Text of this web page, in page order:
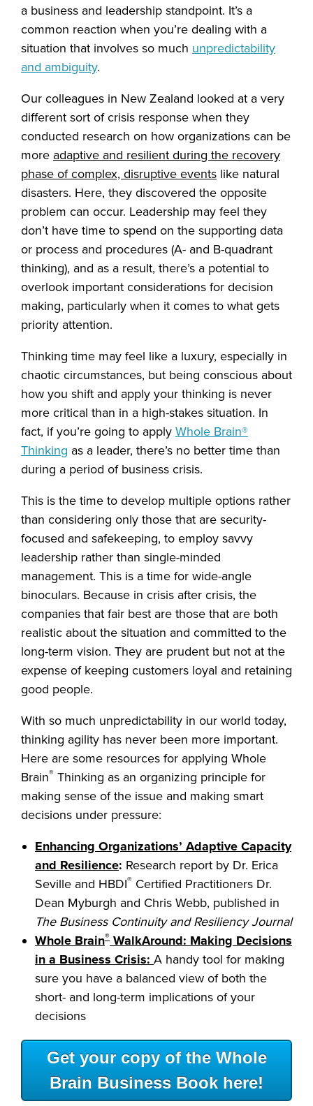
a business and leadership standpoint. It’s a
common reaction when you’re dealing with a
situation that involves so much unpredictability
and ambiguity.
Our colleagues in New Zealand looked at a very
different sort of crisis response when they
conducted research on how organizations can be
more adaptive and resilient during the recovery
phase of complex, disruptive events like natural
disasters. Here, they discovered the opposite
problem can occur. Leadership may feel they
don’t have time to spend on the supporting data
or process and procedures (A- and B-quadrant
thinking), and as a result, there’s a potential to
overlook important considerations for decision
making, particularly when it comes to what gets
priority attention.
Thinking time may feel like a luxury, especially in
chaotic circumstances, but being conscious about
how you shift and apply your thinking is never
more critical than in a high-stakes situation. In
fact, if you’re going to apply Whole Brain®
Thinking as a leader, there’s no better time than
during a period of business crisis.
This is the time to develop multiple options rather
than considering only those that are security-
focused and safekeeping, to employ savvy
leadership rather than single-minded
management. This is a time for wide-angle
binoculars. Because in crisis after crisis, the
companies that fair best are those that are both
realistic about the situation and committed to the
long-term vision. They are prudent but not at the
expense of keeping customers loyal and retaining
good people.
With so much unpredictability in our world today,
thinking agility has never been more important.
Here are some resources for applying Whole
Brain® Thinking as an organizing principle for
making sense of the issue and making smart
decisions under pressure:
Enhancing Organizations’ Adaptive Capacity
and Resilience: Research report by Dr. Erica
Seville and HBDI® Certified Practitioners Dr.
Dean Myburgh and Chris Webb, published in
The Business Continuity and Resiliency Journal
Whole Brain® WalkAround: Making Decisions
in a Business Crisis: A handy tool for making
sure you have a balanced view of both the
short- and long-term implications of your
decisions
Get your copy of the Whole
Brain Business Book here!